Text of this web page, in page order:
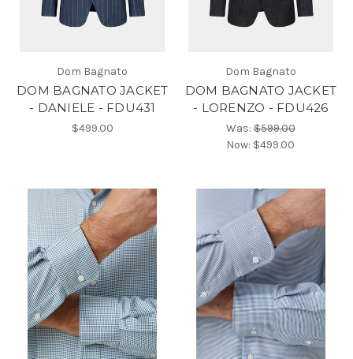
Dom Bagnato
DOM BAGNATO JACKET
- DANIELE - FDU431
$499.00
Dom Bagnato
DOM BAGNATO JACKET
- LORENZO - FDU426
Was:$599.00
Now: $499.00